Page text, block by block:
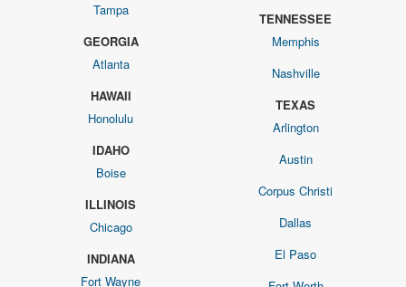
Tampa
GEORGIA
Atlanta
HAWAII
Honolulu
IDAHO
Boise
ILLINOIS
Chicago
INDIANA
Fort Wayne
TENNESSEE
Memphis
Nashville
TEXAS
Arlington
Austin
Corpus Christi
Dallas
El Paso